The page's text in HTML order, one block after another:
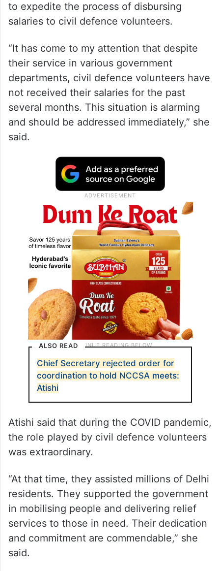
to expedite the process of disbursing
salaries to civil defence volunteers.
“It has come to my attention that despite
their service in various government
departments, civil defence volunteers have
not received their salaries for the past
several months. This situation is alarming
and should be addressed immediately,” she
said.
ALSO READ
Chief Secretary rejected order for
coordination to hold NCCSA meets:
Atishi
Atishi said that during the COVID pandemic,
the role played by civil defence volunteers
was extraordinary.
“At that time, they assisted millions of Delhi
residents. They supported the government
in mobilising people and delivering relief
services to those in need. Their dedication
and commitment are commendable,” she
said.